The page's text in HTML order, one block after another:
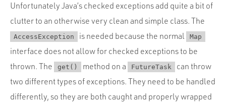
Unfortunately Java’s checked exceptions add quite a bit of
clutter to an otherwise very clean and simple class. The
AccessException is needed because the normal Map
interface does not allow for checked exceptions to be
thrown. The
get() method on a FutureTask
can throw
two different types of exceptions. They need to be handled
differently, so they are both caught and properly wrapped